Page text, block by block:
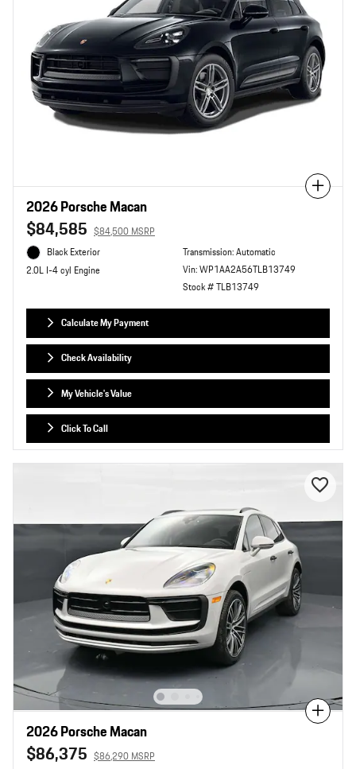
Compare
2026 Porsche Macan
$84,585 $84,500 MSRP
Black Exterior
2.0L I-4 cyl Engine
Transmission: Automatic
Vin: WP1AA2A56TLB13749
Stock # TLB13749
Calculate My Payment
Check Availability
My Vehicle's Value
Click To Call
Compare
2026 Porsche Macan
$86,375 $86,290 MSRP